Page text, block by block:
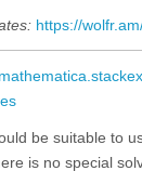
https://
be suitable to
is no special